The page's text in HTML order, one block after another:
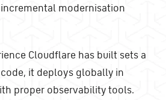
modernisation
Cloudflare has built sets a
it deploys globally in
proper observability tools.